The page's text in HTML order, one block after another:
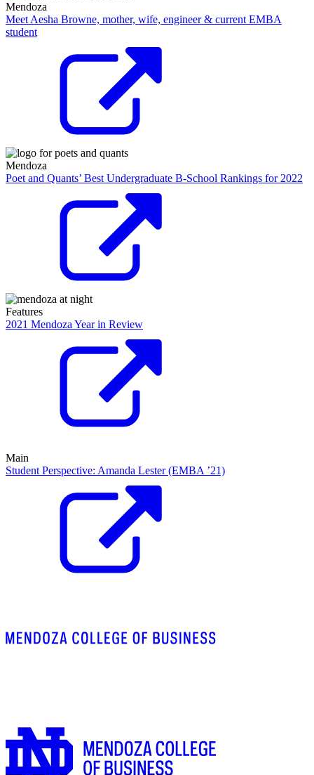
Mendoza
Meet Aesha Browne, mother, wife, engineer & current EMBA
student
Mendoza
Poet and Quants’ Best Undergraduate B-School Rankings for 2022
Features
2021 Mendoza Year in Review
Main
Student Perspective: Amanda Lester (EMBA ’21)